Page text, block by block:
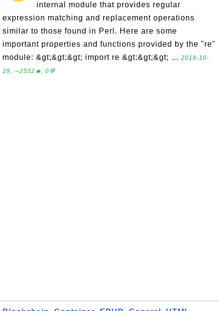
internal module that provides regular
expression matching and replacement operations
similar to those found in Perl. Here are some
important properties and functions provided by the "re"
module: &gt;&gt;&gt; import re &gt;&gt;&gt; ... 2018-10-
19, ∼2532🔥, 0💬